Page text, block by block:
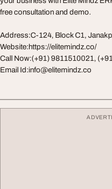
free consultation and demo.
Address:C-124, Block C1,
Website:https://elitemindz.co/
Call Now:(+91) 9811510021,
Email Id:info@elitemindz.co